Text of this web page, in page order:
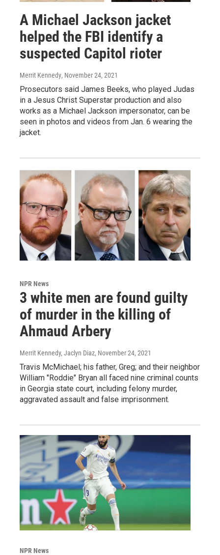
A Michael Jackson jacket
helped the FBI identify a
suspected Capitol rioter
Merrit Kennedy, November 24, 2021
Prosecutors said James Beeks, who played Judas
in a Jesus Christ Superstar production and also
works as a Michael Jackson impersonator, can be
seen in photos and videos from Jan. 6 wearing the
jacket.
NPR News
3 white men are found guilty
of murder in the killing of
Ahmaud Arbery
Merrit Kennedy, Jaclyn Diaz, November 24, 2021
Travis McMichael; his father, Greg; and their neighbor
William "Roddie" Bryan all faced nine criminal counts
in Georgia state court, including felony murder,
aggravated assault and false imprisonment.
NPR News